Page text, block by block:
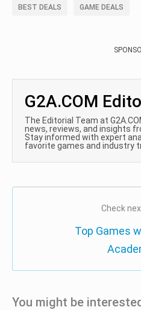
BEST DEALS GAME DEALS
G2A.COM
The Editorial Team at
news, reviews, and insights
Stay informed with expert
favorite games and industry
Check
Top Games
You might be